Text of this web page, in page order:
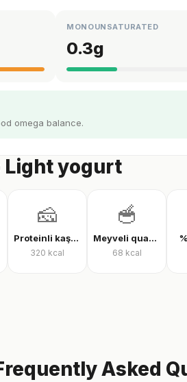
MONOUNSATURATED
0.3g
omega balance.
Light yogurt
🧀
Proteinli kaşar peyniri
320 kcal
🥣
Meyveli quark yoğurt
68 kcal
Asked